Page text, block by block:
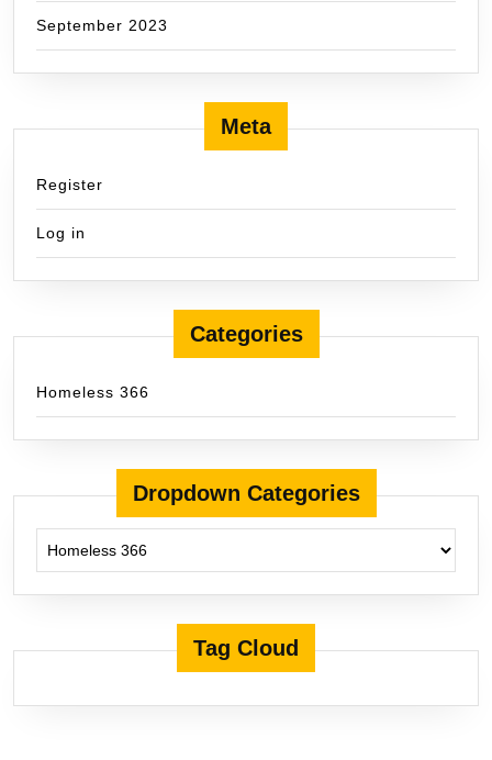
September 2023
Meta
Register
Log in
Categories
Homeless 366
Dropdown Categories
Tag Cloud